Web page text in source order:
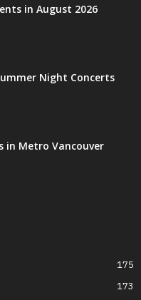
in August 2026
Night Concerts
in Metro Vancouver
175
173